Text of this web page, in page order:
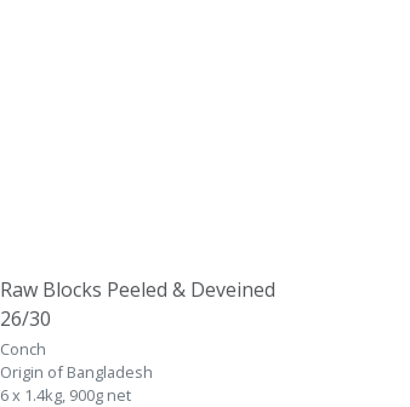
Raw Blocks Peeled & Deveined
26/30
Conch
Origin of Bangladesh
6 x 1.4kg, 900g net